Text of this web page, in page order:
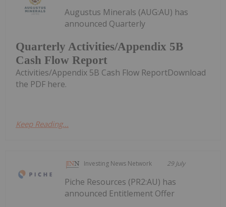
Quarterly Activities/Appendix 5B
Cash Flow Report
Augustus Minerals (AUG:AU) has
announced Quarterly
Activities/Appendix 5B Cash Flow ReportDownload
the PDF here.
Keep Reading...
Investing News Network 29 July
Piche Resources (PR2:AU) has
announced Entitlement Offer